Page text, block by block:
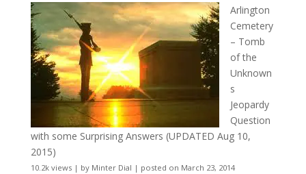
Arlington
Cemetery
– Tomb
of the
Unknown
s
Jeopardy
Question
with some Surprising Answers (UPDATED Aug 10,
2015)
10.2k views| by Minter Dial | posted on March 23, 2014